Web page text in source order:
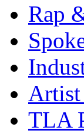
Rap
Artist
TLA